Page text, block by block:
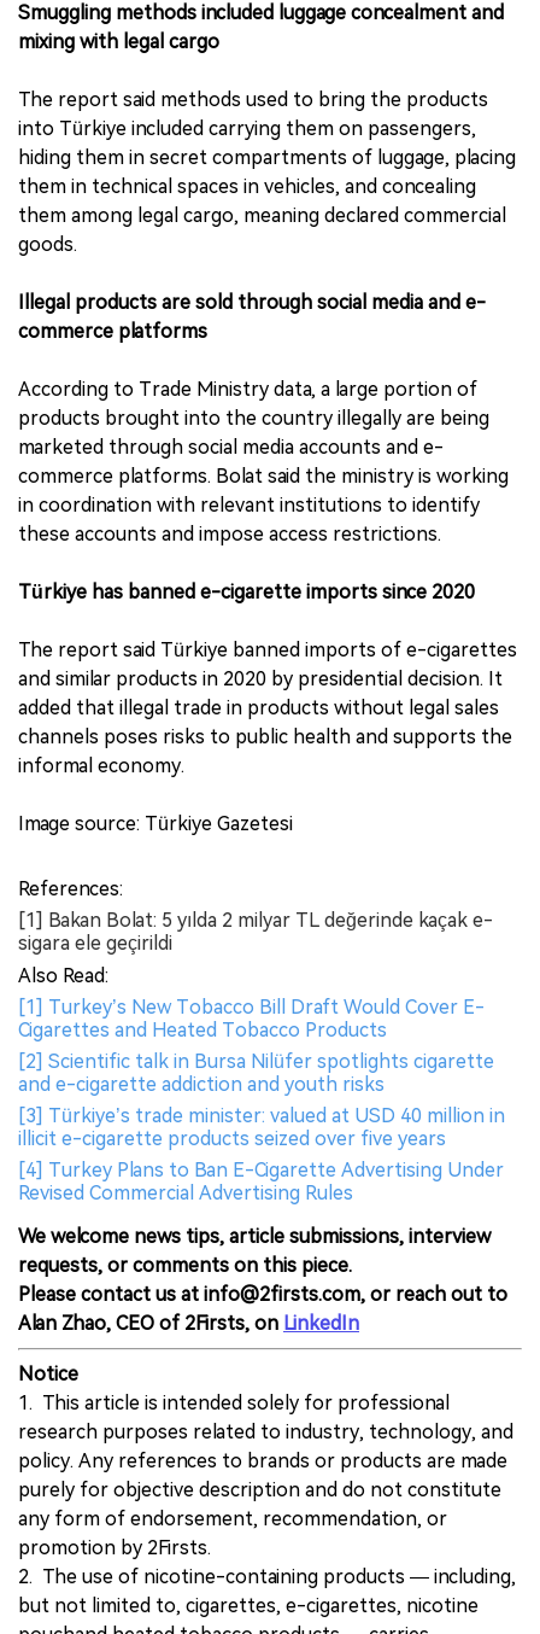
Smuggling methods included luggage concealment and
mixing with legal cargo
The report said methods used to bring the products
into Türkiye included carrying them on passengers,
hiding them in secret compartments of luggage, placing
them in technical spaces in vehicles, and concealing
them among legal cargo, meaning declared commercial
goods.
Illegal products are sold through social media and e-
commerce platforms
According to Trade Ministry data, a large portion of
products brought into the country illegally are being
marketed through social media accounts and e-
commerce platforms. Bolat said the ministry is working
in coordination with relevant institutions to identify
these accounts and impose access restrictions.
Türkiye has banned e-cigarette imports since 2020
The report said Türkiye banned imports of e-cigarettes
and similar products in 2020 by presidential decision. It
added that illegal trade in products without legal sales
channels poses risks to public health and supports the
informal economy.
Image source: Türkiye Gazetesi
References:
[1] Bakan Bolat: 5 yılda 2 milyar TL değerinde kaçak e-
sigara ele geçirildi
Also Read:
[1] Turkey’s New Tobacco Bill Draft Would Cover E-
Cigarettes and Heated Tobacco Products
[2] Scientific talk in Bursa Nilüfer spotlights cigarette
and e-cigarette addiction and youth risks
[3] Türkiye’s trade minister: valued at USD 40 million in
illicit e-cigarette products seized over five years
[4] Turkey Plans to Ban E-Cigarette Advertising Under
Revised Commercial Advertising Rules
We welcome news tips, article submissions, interview
requests, or comments on this piece.
Please contact us at info@2firsts.com, or reach out to
Alan Zhao, CEO of 2Firsts, on LinkedIn
Notice
1. This article is intended solely for professional
research purposes related to industry, technology, and
policy. Any references to brands or products are made
purely for objective description and do not constitute
any form of endorsement, recommendation, or
promotion by 2Firsts.
2. The use of nicotine-containing products — including,
but not limited to, cigarettes, e-cigarettes, nicotine